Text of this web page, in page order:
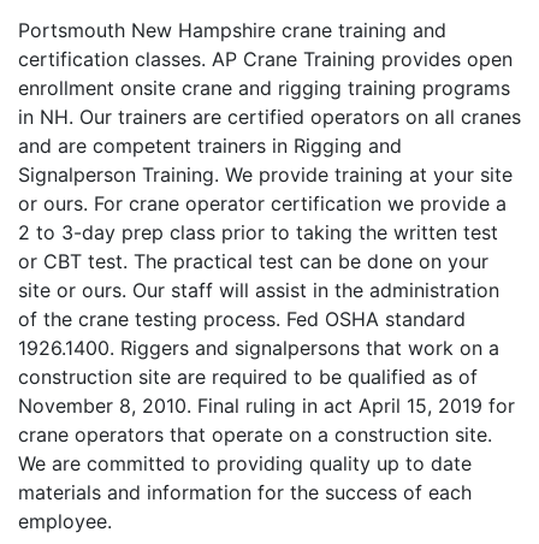
Portsmouth New Hampshire crane training and
certification classes. AP Crane Training provides open
enrollment onsite crane and rigging training programs
in NH. Our trainers are certified operators on all cranes
and are competent trainers in Rigging and
Signalperson Training. We provide training at your site
or ours. For crane operator certification we provide a
2 to 3-day prep class prior to taking the written test
or CBT test. The practical test can be done on your
site or ours. Our staff will assist in the administration
of the crane testing process. Fed OSHA standard
1926.1400. Riggers and signalpersons that work on a
construction site are required to be qualified as of
November 8, 2010. Final ruling in act April 15, 2019 for
crane operators that operate on a construction site.
We are committed to providing quality up to date
materials and information for the success of each
employee.